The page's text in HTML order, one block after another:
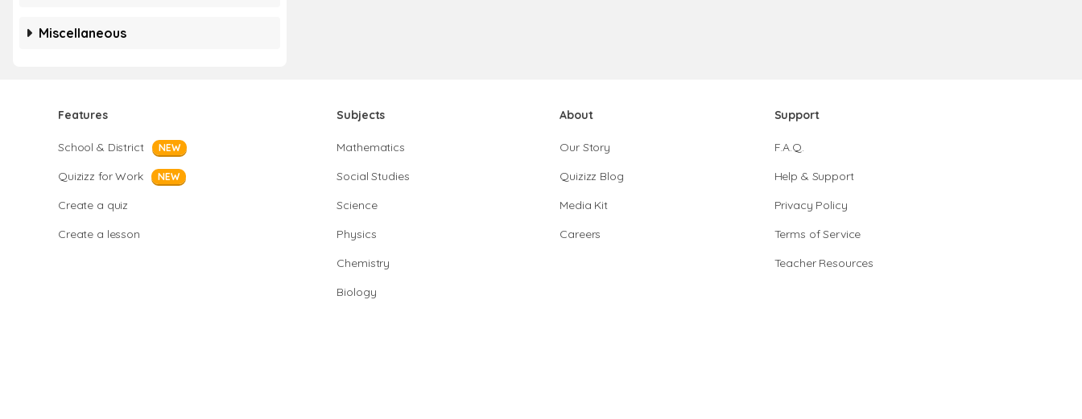
Miscellaneous
Features
School & District NEW
Quizizz for Work NEW
Create a quiz
Create a lesson
Subjects
Mathematics
Social Studies
Science
Physics
Chemistry
Biology
About
Our Story
Quizizz Blog
Media Kit
Careers
Support
F.A.Q.
Help & Support
Privacy Policy
Terms of Service
Teacher Resources